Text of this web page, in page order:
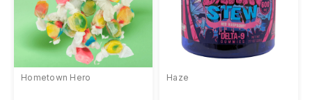
Hometown Hero Haze